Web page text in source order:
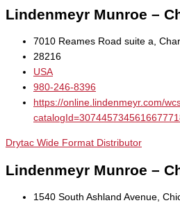
Lindenmeyr Munroe –
7010 Reames Road suite a,
28216
USA
980-246-8396
https://online.lindenmeyr.com/
Drytac Wide Format Distributor
Lindenmeyr Munroe –
1540 South Ashland Avenue,